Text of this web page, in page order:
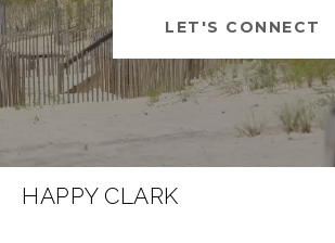
LET'S CONNECT
HAPPY CLARK